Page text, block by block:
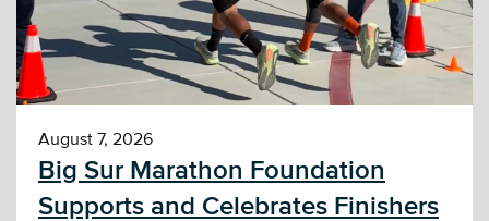
August 7, 2026
Big Sur Marathon Foundation
Supports and Celebrates Finishers